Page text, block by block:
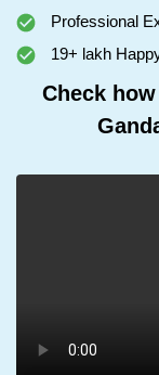
Professional
19+ lakh
Check